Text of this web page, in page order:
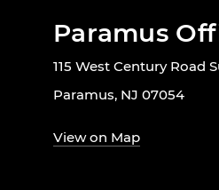
Paramus
115 West Century Road
Paramus, NJ 07054
View on Map